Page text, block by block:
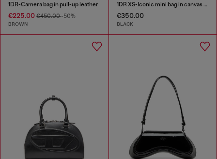
1DR-Camera bag in pull-up leather
€225.00 €450.00-50%
BROWN
1DR XS-Iconic mini bag in canvas and leather
€350.00
BLACK